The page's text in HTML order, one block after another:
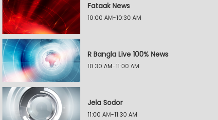
Fataak News
10:00 AM-10:30 AM
R Bangla Live 100% News
10:30 AM-11:00 AM
Jela Sodor
11:00 AM-11:30 AM